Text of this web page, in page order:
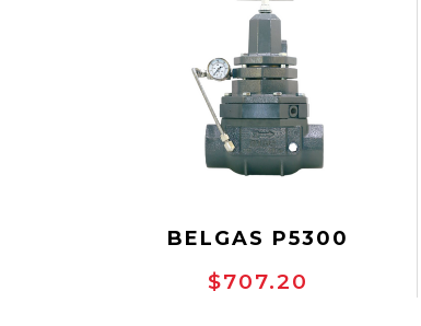
BELGAS P5300
BACKPRESSURE
REGULATOR
$707.20